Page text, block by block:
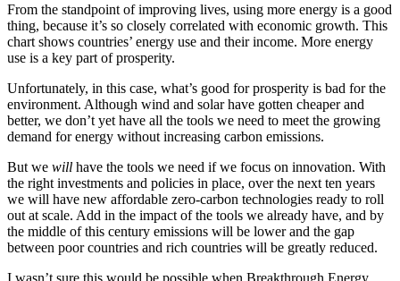
From the standpoint of improving lives, using more energy is a good
thing, because it’s so closely correlated with economic growth. This
chart shows countries’ energy use and their income. More energy
use is a key part of prosperity.
Unfortunately, in this case, what’s good for prosperity is bad for the
environment. Although wind and solar have gotten cheaper and
better, we don’t yet have all the tools we need to meet the growing
demand for energy without increasing carbon emissions.
But we will have the tools we need if we focus on innovation. With
the right investments and policies in place, over the next ten years
we will have new affordable zero-carbon technologies ready to roll
out at scale. Add in the impact of the tools we already have, and by
the middle of this century emissions will be lower and the gap
between poor countries and rich countries will be greatly reduced.
I wasn’t sure this would be possible when Breakthrough Energy